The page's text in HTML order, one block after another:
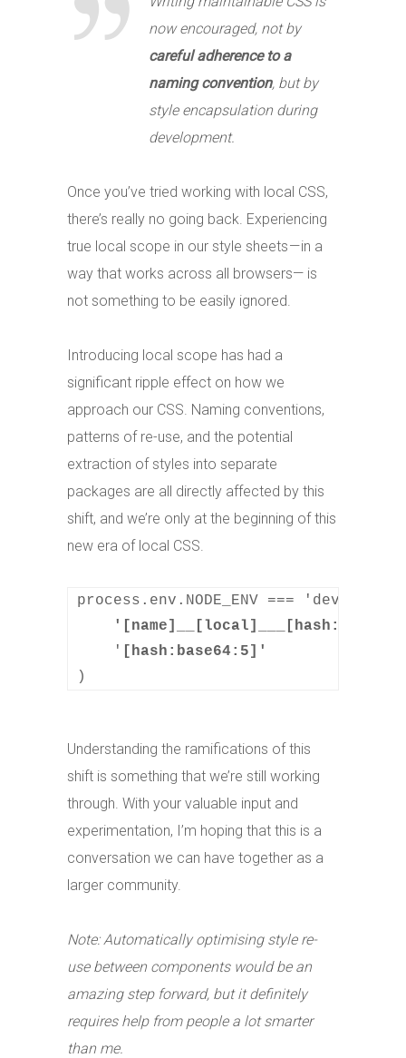
now encouraged, not by
careful adherence to a
naming convention, but by
style encapsulation during
development.
Once you’ve tried working with local CSS,
there’s really no going back. Experiencing
true local scope in our style sheets — in a
way that works across all browsers— is
not something to be easily ignored.
Introducing local scope has had a
significant ripple effect on how we
approach our CSS. Naming conventions,
patterns of re-use, and the potential
extraction of styles into separate
packages are all directly affected by this
shift, and we’re only at the beginning of this
new era of local CSS.
process.env.NODE_ENV ===
    '
)
Understanding the ramifications of this
shift is something that we’re still working
through. With your valuable input and
experimentation, I’m hoping that this is a
conversation we can have together as a
larger community.
Note: Automatically optimising style re-
use between components would be an
amazing step forward, but it definitely
requires help from people a lot smarter
than me.